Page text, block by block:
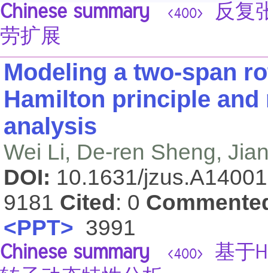
Chinese summary <400>
反复
劳扩展
Modeling a two-span
Hamilton principle
analysis
Wei Li, De-ren Sheng,
DOI: 10.1631/
9181 Cited : 0
<PPT> 3991
Chinese summary <400>
基于